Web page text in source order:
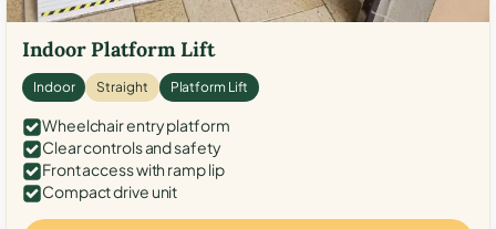
Indoor Platform Lift
Indoor Straight Platform Lift
Wheelchair entry platform
Clear controls and safety
Front access with ramp lip
Compact drive unit